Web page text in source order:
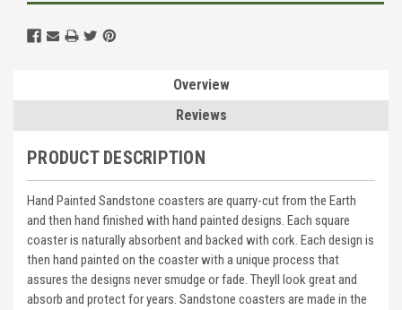
Overview
Reviews
PRODUCT DESCRIPTION
Hand Painted Sandstone coasters are quarry-cut from the Earth
and then hand finished with hand painted designs. Each square
coaster is naturally absorbent and backed with cork. Each design is
then hand painted on the coaster with a unique process that
assures the designs never smudge or fade. Theyll look great and
absorb and protect for years. Sandstone coasters are made in the